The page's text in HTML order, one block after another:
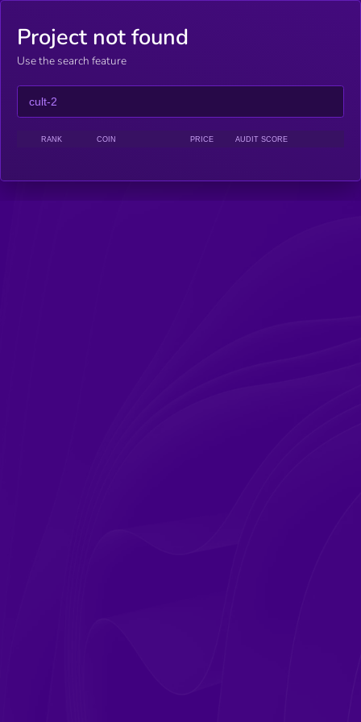
Project not found
Use the search feature
RANK COIN PRICE AUDIT SCORE